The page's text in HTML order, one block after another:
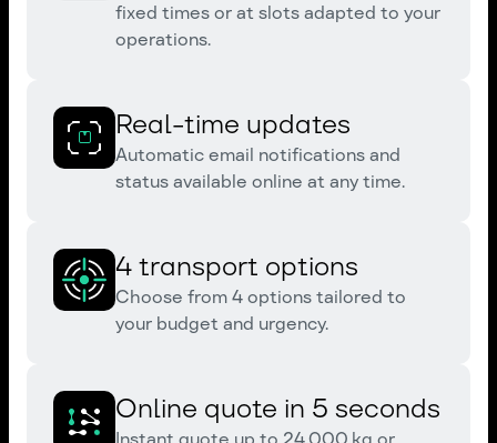
fixed times or at slots adapted to your
operations.
Real-time updates
Automatic email notifications and
status available online at any time.
4 transport options
Choose from 4 options tailored to
your budget and urgency.
Online quote in 5 seconds